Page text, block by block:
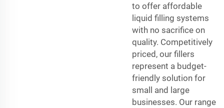
to offer affordable
liquid filling systems
with no sacrifice on
quality. Competitively
priced, our fillers
represent a budget-
friendly solution for
small and large
businesses. Our range